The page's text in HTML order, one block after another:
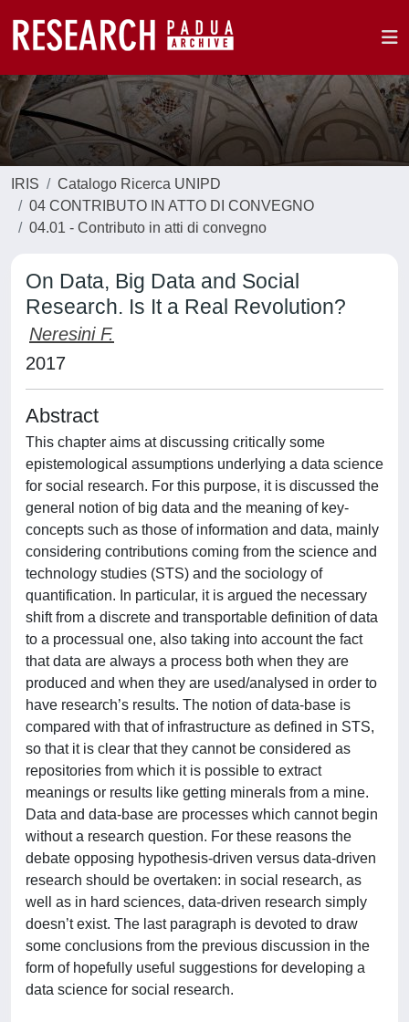
IRIS
Catalogo Ricerca UNIPD
04 CONTRIBUTO IN ATTO DI CONVEGNO
04.01 - Contributo in atti di convegno
On Data, Big Data and Social
Research. Is It a Real Revolution?
Neresini F.
2017
Abstract
This chapter aims at discussing critically some
epistemological assumptions underlying a data science
for social research. For this purpose, it is discussed the
general notion of big data and the meaning of key-
concepts such as those of information and data, mainly
considering contributions coming from the science and
technology studies (STS) and the sociology of
quantification. In particular, it is argued the necessary
shift from a discrete and transportable definition of data
to a processual one, also taking into account the fact
that data are always a process both when they are
produced and when they are used/analysed in order to
have research’s results. The notion of data-base is
compared with that of infrastructure as defined in STS,
so that it is clear that they cannot be considered as
repositories from which it is possible to extract
meanings or results like getting minerals from a mine.
Data and data-base are processes which cannot begin
without a research question. For these reasons the
debate opposing hypothesis-driven versus data-driven
research should be overtaken: in social research, as
well as in hard sciences, data-driven research simply
doesn’t exist. The last paragraph is devoted to draw
some conclusions from the previous discussion in the
form of hopefully useful suggestions for developing a
data science for social research.